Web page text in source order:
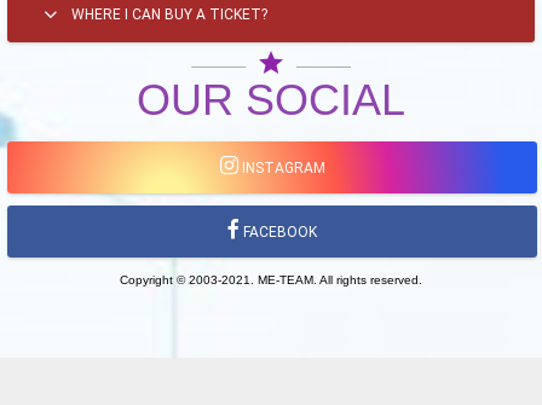
WHERE I CAN BUY A TICKET?
star
OUR SOCIAL
INSTAGRAM
FACEBOOK
Copyright © 2003-2021. ME-TEAM. All rights reserved.